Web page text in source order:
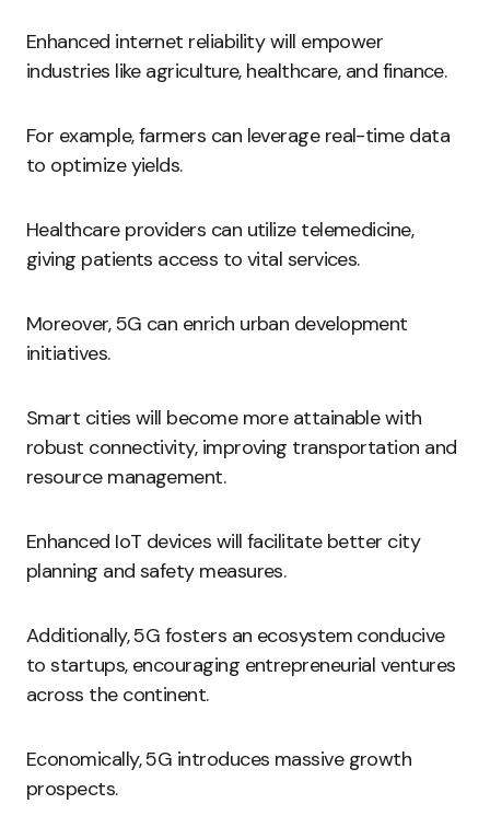
Enhanced internet reliability will empower
industries like agriculture, healthcare, and finance.
For example, farmers can leverage real-time data
to optimize yields.
Healthcare providers can utilize telemedicine,
giving patients access to vital services.
Moreover, 5G can enrich urban development
initiatives.
Smart cities will become more attainable with
robust connectivity, improving transportation and
resource management.
Enhanced IoT devices will facilitate better city
planning and safety measures.
Additionally, 5G fosters an ecosystem conducive
to startups, encouraging entrepreneurial ventures
across the continent.
Economically, 5G introduces massive growth
prospects.